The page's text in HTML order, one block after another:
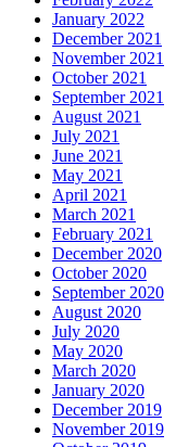
January 2022
December 2021
November 2021
October 2021
September 2021
August 2021
July 2021
June 2021
May 2021
April 2021
March 2021
February 2021
December 2020
October 2020
September 2020
August 2020
July 2020
May 2020
March 2020
January 2020
December 2019
November 2019